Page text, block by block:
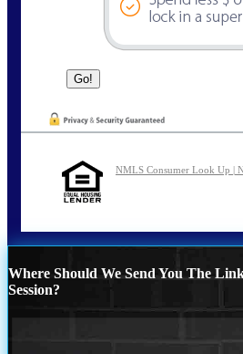
NMLS Consumer Look Up |
Where Should We Send You The
Session?